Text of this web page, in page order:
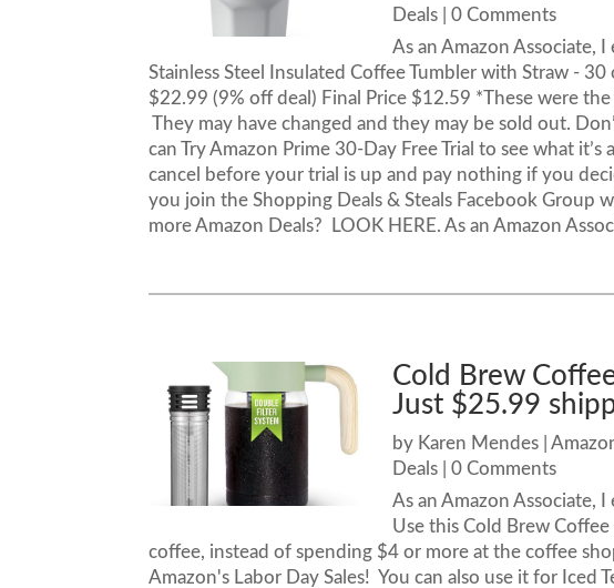
Deals | 0 Comments
As an Amazon Associate,
Stainless Steel Insulated Coffee Tumbler with Straw -
$22.99 (9% off deal) Final Price $12.59 *These were
They may have changed and they may be sold out.
can Try Amazon Prime 30-Day Free Trial to see what
cancel before your trial is up and pay nothing if you
you join the Shopping Deals & Steals Facebook Group
more Amazon Deals? LOOK HERE. As an Amazon
Cold Brew
Just $25.99
by Karen Mendes |
Deals | 0 Comments
As an Amazon Associate,
Use this Cold Brew
coffee, instead of spending $4 or more at the coffee
Amazon's Labor Day Sales! You can also use it for Iced